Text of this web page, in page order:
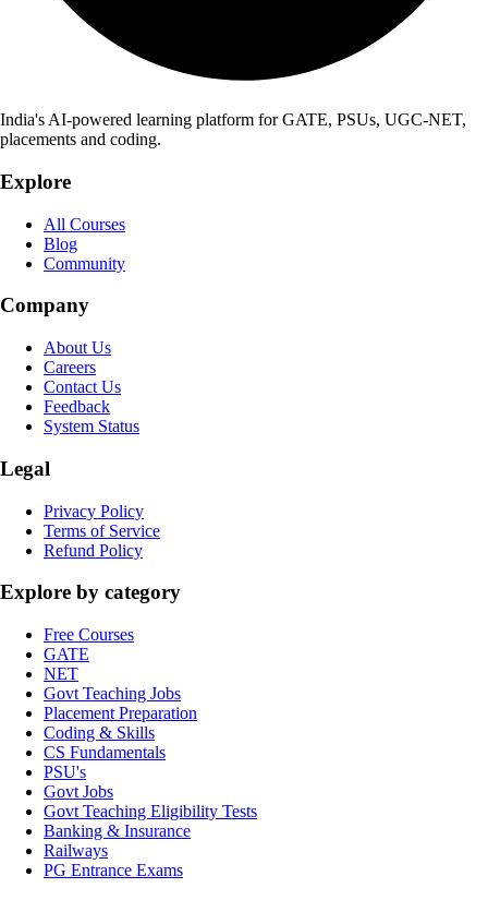
India's AI-powered learning platform for GATE, PSUs, UGC-NET,
placements and coding.
Explore
All Courses
Blog
Community
Company
About Us
Careers
Contact Us
Feedback
System Status
Legal
Privacy Policy
Terms of Service
Refund Policy
Explore by category
Free Courses
GATE
NET
Govt Teaching Jobs
Placement Preparation
Coding & Skills
CS Fundamentals
PSU's
Govt Jobs
Govt Teaching Eligibility Tests
Banking & Insurance
Railways
PG Entrance Exams